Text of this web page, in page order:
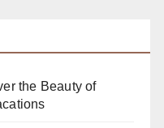
the Beauty of